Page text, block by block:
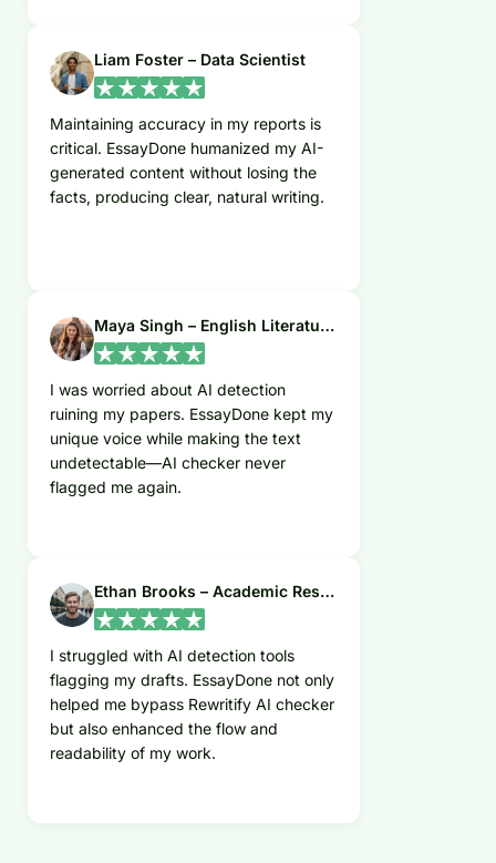
Liam Foster – Data Scientist
Maintaining accuracy in my reports is
critical. EssayDone humanized my AI-
generated content without losing the
facts, producing clear, natural writing.
Maya Singh – English Literature Student
I was worried about AI detection
ruining my papers. EssayDone kept my
unique voice while making the text
undetectable—AI checker never
flagged me again.
Ethan Brooks – Academic Researcher
I struggled with AI detection tools
flagging my drafts. EssayDone not only
helped me bypass Rewritify AI checker
but also enhanced the flow and
readability of my work.